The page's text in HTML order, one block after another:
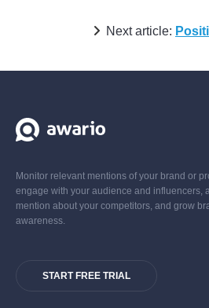
Next article:
Monitor relevant mentions of your brand or
engage with your audience and influencers,
mention about your competitors, and grow
awareness.
START FREE TRIAL